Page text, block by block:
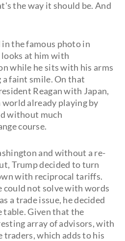
the way it should be. And
the famous photo in
looks at him with
while he sits with his arms
a faint smile. On that
Reagan with Japan,
already playing by
without much
course.
and without a re-
Trump decided to turn
with reciprocal tariffs.
could not solve with words
a trade issue, he decided
table. Given that the
array of advisors, with
which adds to his